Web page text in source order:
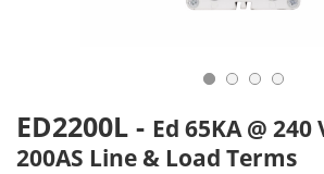
ED2200L - Ed 65KA @ 240
200AS Line & Load Terms